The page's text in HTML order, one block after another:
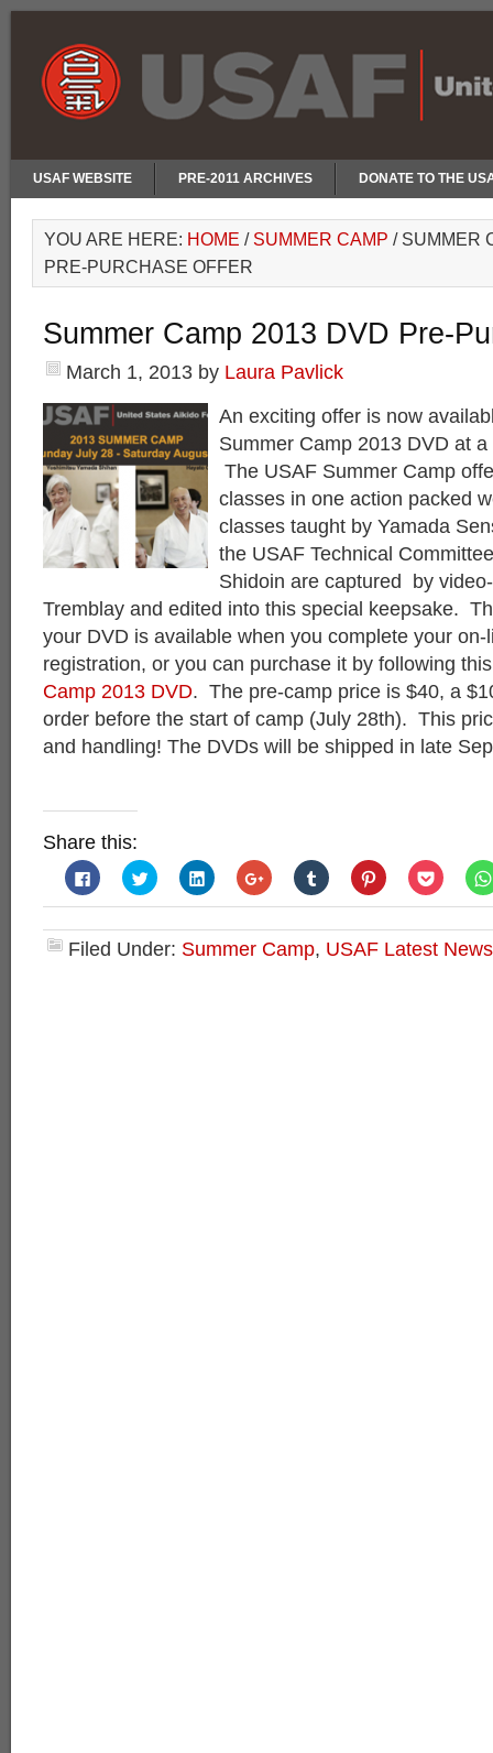
USAF WEBSITE PRE-2011 ARCHIVES DONATE TO THE
YOU ARE HERE: HOME / SUMMER CAMP /SUMMER
PRE-PURCHASE OFFER
Summer Camp 2013 DVD Pre-
March 1, 2013 by Laura Pavlick
An exciting offer is now
Summer Camp 2013 DVD at
The USAF Summer Camp
classes in one action packed
classes taught by Yamada
the USAF Technical
Shidoin are captured by
Tremblay and edited into this special keepsake.
your DVD is available when you complete your on-
registration, or you can purchase it by following
Camp 2013 DVD. The pre-camp price is $40, a
order before the start of camp (July 28th). This
and handling! The DVDs will be shipped in late
Share this:
Click
to
on
Facebook
(Opens
in
Click
to
on
Twitter
(Opens
in
Click
to
on
LinkedIn
in
Click
to
on
Google+
(Opens
in
Click
to
on
Tumblr
(Opens
in
Click
to
on
Pinterest
(Opens
in
Click
to
on
Pocket
(Opens
in
Filed Under: Summer Camp, USAF Latest News